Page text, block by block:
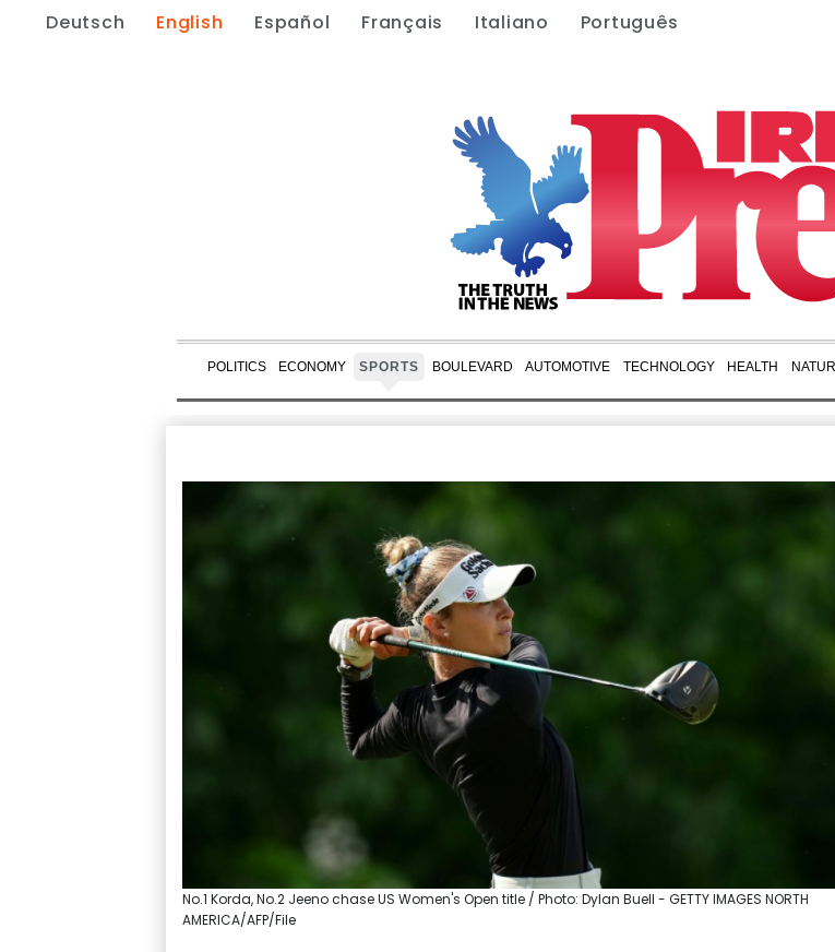
Deutsch English Español Français Italiano Português
POLITICS ECONOMY SPORTS BOULEVARD AUTOMOTIVE TECHNOLOGY HEALTH
No.1 Korda, No.2 Jeeno chase US Women's Open title / Photo: Dylan Buell - GETTY IMAGES NORTH
AMERICA/AFP/File